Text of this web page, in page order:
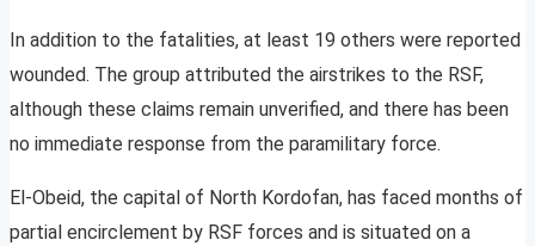
In addition to the fatalities, at least 19 others were reported
wounded. The group attributed the airstrikes to the RSF,
although these claims remain unverified, and there has been
no immediate response from the paramilitary force.
El-Obeid, the capital of North Kordofan, has faced months of
partial encirclement by RSF forces and is situated on a